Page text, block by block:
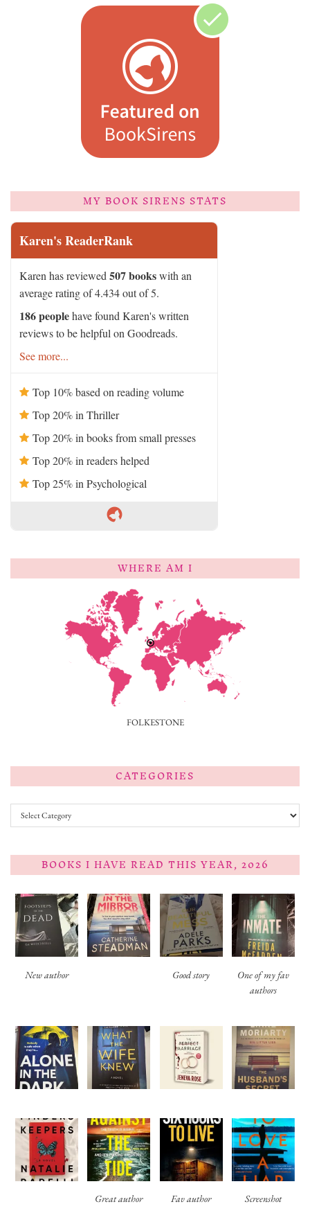
MY BOOK SIRENS STATS
Karen's ReaderRank
Karen has reviewed 507 bookswith an
average rating of 4.434 out of 5.
186 peoplehave found Karen's written
reviews to be helpful on Goodreads.
See more...
Top 10% based on reading volume
Top 20% in Thriller
Top 20% in books from small presses
Top 20% in readers helped
Top 25% in Psychological
WHERE AM I
FOLKESTONE
CATEGORIES
Categories
BOOKS I HAVE READ THIS YEAR, 2026
New author Good story
One of my fav
authors
Great author Fav author Screenshot